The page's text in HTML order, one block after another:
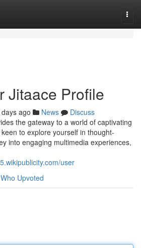
Jitaace Profile
ago News
Discuss
the gateway to a world of captivating
to explore yourself in thought-
into engaging multimedia experiences,
user
Who Upvoted